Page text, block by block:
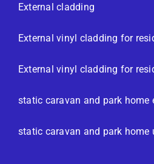
External cladding
External vinyl cladding for
External vinyl cladding for
static caravan and park home
static caravan and park home